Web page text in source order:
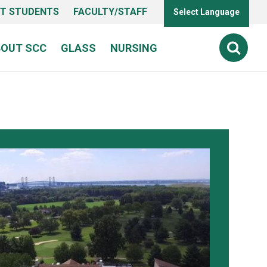
STUDENTS FACULTY/STAFF Select Language
SCC GLASS NURSING